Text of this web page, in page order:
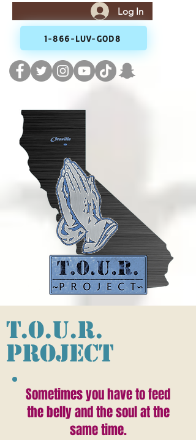
Log In
1-866-LUV-GOD8
T.O.U.R.
Project
Sometimes you have to feed
the belly and the soul at the
same time.